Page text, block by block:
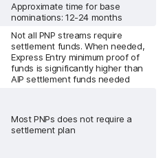
Approximate time for base
nominations: 12-24 months
Not all PNP streams require
settlement funds. When needed,
Express Entry minimum proof of
funds is significantly higher than
AIP settlement funds needed
Most PNPs does not require a
settlement plan